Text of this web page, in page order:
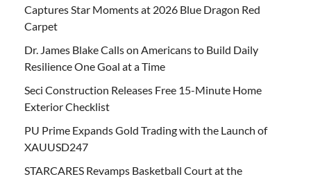
Captures Star Moments at 2026 Blue Dragon Red
Carpet
Dr. James Blake Calls on Americans to Build Daily
Resilience One Goal at a Time
Seci Construction Releases Free 15-Minute Home
Exterior Checklist
PU Prime Expands Gold Trading with the Launch of
XAUUSD247
STARCARES Revamps Basketball Court at the